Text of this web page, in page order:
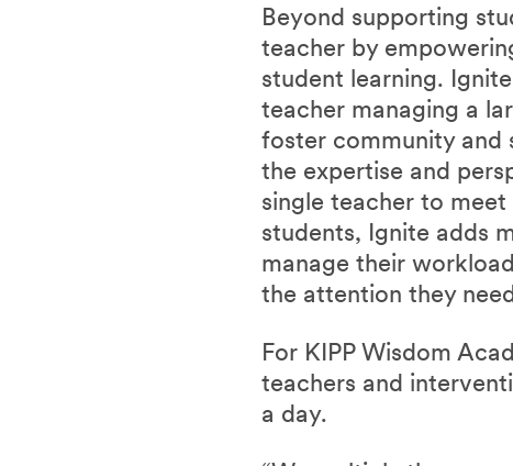
Beyond supporting
teacher by
student learning.
teacher managing a
foster community and
the expertise and
single teacher to
students, Ignite adds
manage their
the attention they
For KIPP Wisdom
teachers and
a day.